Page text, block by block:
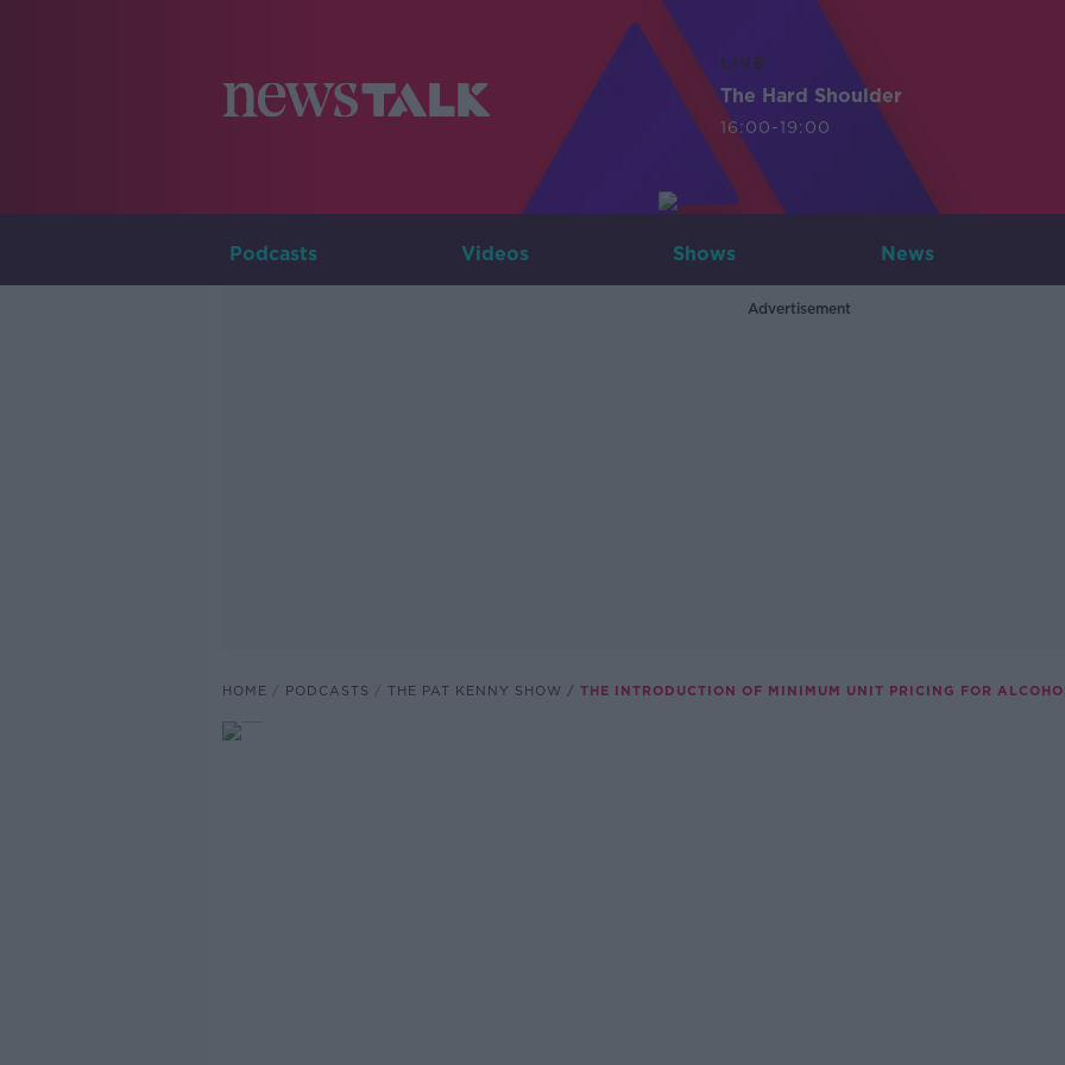
LIVE
The Hard Shoulder
16:00-19:00
Podcasts Videos Shows News
Advertisement
HOME PODCASTS THE PAT KENNY SHOW THE INTRODUCTION OF MINIMUM UNIT PRICING FOR